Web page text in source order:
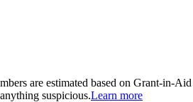
are estimated based on Grant-in-
suspicious.Learn more